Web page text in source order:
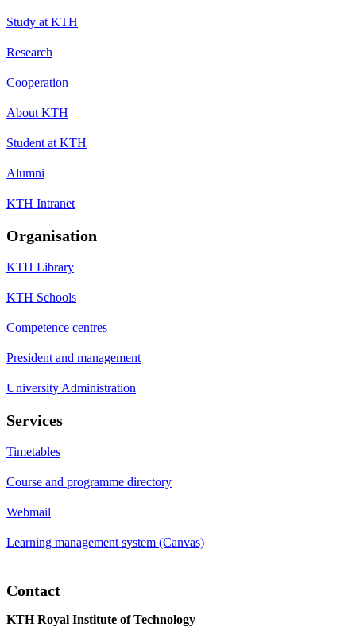
Study at KTH
Research
Cooperation
About KTH
Student at KTH
Alumni
KTH Intranet
Organisation
KTH Library
KTH Schools
Competence centres
President and management
University Administration
Services
Timetables
Course and programme directory
Webmail
Learning management system (Canvas)
Contact
KTH Royal Institute of Technology